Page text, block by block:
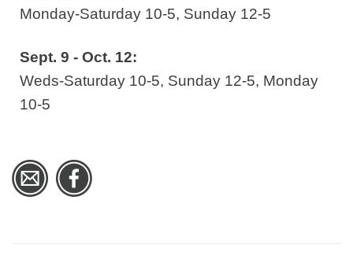
Monday-Saturday 10-5, Sunday 12-5
Sept. 9 - Oct. 12:
Weds-Saturday 10-5, Sunday 12-5, Monday
10-5